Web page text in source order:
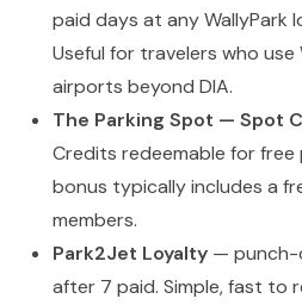
paid days at any WallyPark
Useful for travelers who use
airports beyond DIA.
The Parking Spot — Spot
Credits redeemable for free
bonus typically includes a
members.
Park2Jet Loyalty — punch-
after 7 paid. Simple, fast to